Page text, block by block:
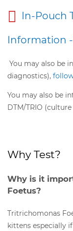
In-Pouch
Information
You may also be
diagnostics),
You may also be
DTM/TRIO
Why Test?
Why is it
Foetus?
Tritrichomonas
kittens especially